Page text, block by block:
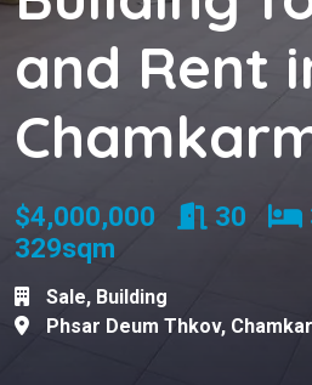
and Rent
$4,000,000 Rooms
30
329sqm
Sale, Building
Phsar Deum Thkov,